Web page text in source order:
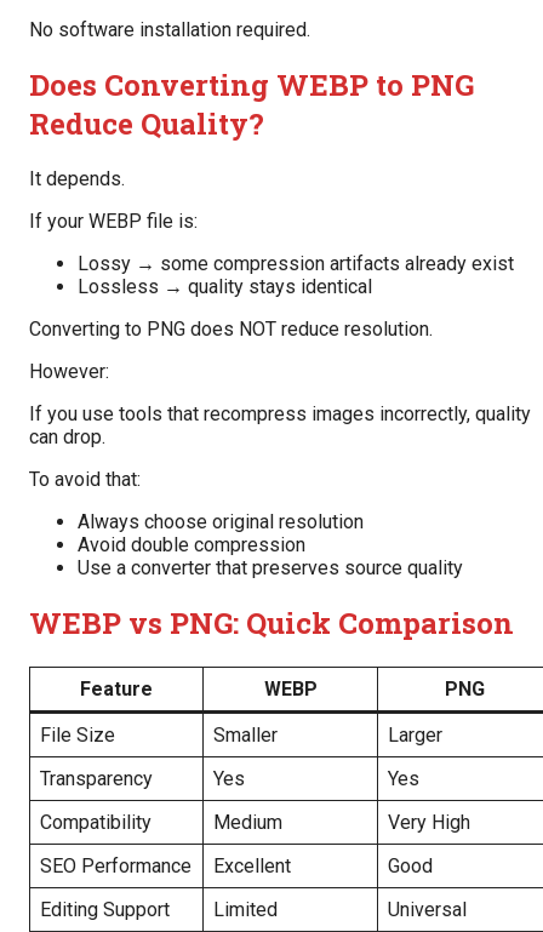
No software installation required.
Does Converting WEBP to PNG
Reduce Quality?
It depends.
If your WEBP file is:
Lossy → some compression artifacts already exist
Lossless → quality stays identical
Converting to PNG does NOT reduce resolution.
However:
If you use tools that recompress images incorrectly, quality
can drop.
To avoid that:
Always choose original resolution
Avoid double compression
Use a converter that preserves source quality
WEBP vs PNG: Quick Comparison
Feature WEBP
PNG
File Size
Smaller
Larger
Transparency
Yes
Yes
Compatibility
Medium
Very High
SEO Performance
Excellent
Good
Editing Support
Limited Universal